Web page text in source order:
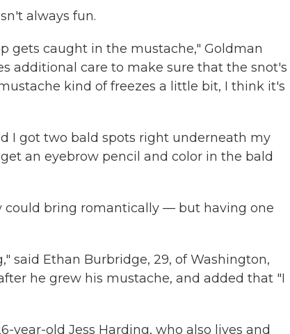
always fun.
gets caught in the mustache," Goldman
additional care to make sure that the snot's
kind of freezes a little bit, I think it's
I got two bald spots right underneath my
an eyebrow pencil and color in the bald
could bring romantically — but having one
said Ethan Burbridge, 29, of Washington,
he grew his mustache, and added that "I
year-old Jess Harding, who also lives and